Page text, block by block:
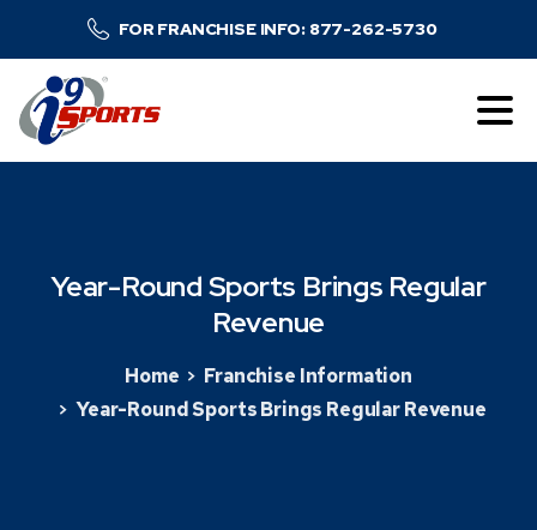
FOR FRANCHISE INFO: 877-262-5730
Year-RoundSports Brings Regular
Revenue
Home
Franchise Information
Year-Round Sports Brings Regular Revenue